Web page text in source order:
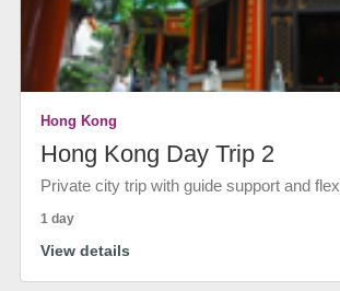
Hong Kong
Hong Kong Day Trip 2
Private city trip with guide support and
1 day
View details